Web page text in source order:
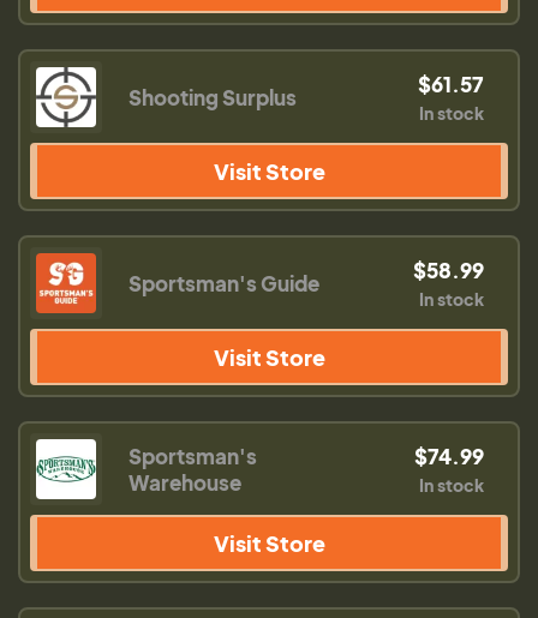
Shooting Surplus $61.57
In stock
Visit Store
Sportsman's Guide $58.99
In stock
Visit Store
Sportsman's
Warehouse
$74.99
In stock
Visit Store